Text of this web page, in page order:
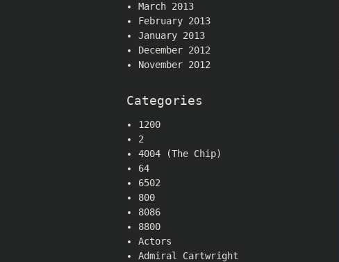
March 2013
February 2013
January 2013
December 2012
November 2012
Categories
1200
2
4004 (The Chip)
64
6502
800
8086
8800
Actors
Admiral Cartwright